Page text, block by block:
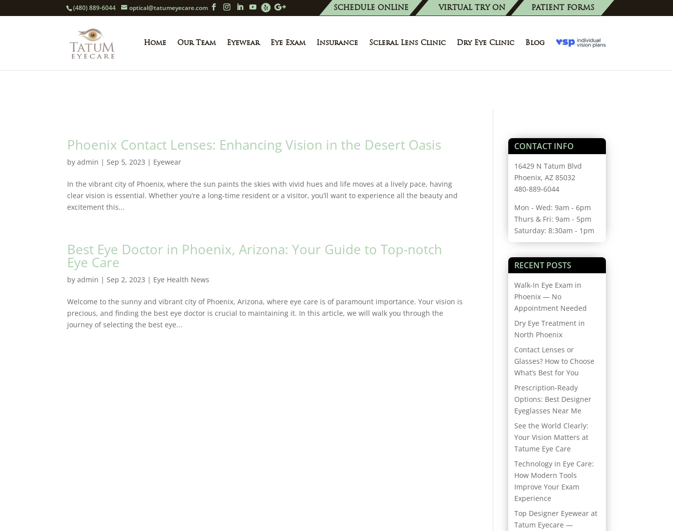
(480) 889-6044 optical@tatumeyecare.com SCHEDULE ONLINE VIRTUAL TRY ON PATIENT FORMS
Home Our Team Eyewear Eye Exam Insurance Scleral Lens Clinic Dry Eye Clinic Blog
Phoenix Contact Lenses: Enhancing Vision in the Desert Oasis
byadmin |Sep 5, 2023 | Eyewear
In the vibrant city of Phoenix, where the sun paints the skies with vivid hues and life moves at a lively pace, having
clear vision is essential. Whether you’re a long-time resident or a visitor, you’ll want to experience all the beauty and
excitement this...
Best Eye Doctor in Phoenix, Arizona: Your Guide to Top-notch
Eye Care
byadmin |Sep 2, 2023 | Eye Health News
Welcome to the sunny and vibrant city of Phoenix, Arizona, where eye care is of paramount importance. Your vision is
precious, and finding the best eye doctor is crucial to maintaining it. In this article, we will walk you through the
journey of selecting the best eye...
CONTACT INFO
16429 N Tatum Blvd
Phoenix, AZ 85032
480-889-6044
Mon - Wed: 9am - 6pm
Thurs & Fri: 9am - 5pm
Saturday: 8:30am - 1pm
RECENT POSTS
Walk-In Eye Exam in
Phoenix — No
Appointment Needed
Dry Eye Treatment in
North Phoenix
Contact Lenses or
Glasses? How to Choose
What’s Best for You
Prescription-Ready
Options: Best Designer
Eyeglasses Near Me
See the World Clearly:
Your Vision Matters at
Tatume Eye Care
Technology in Eye Care:
How Modern Tools
Improve Your Exam
Experience
Top Designer Eyewear at
Tatum Eyecare —